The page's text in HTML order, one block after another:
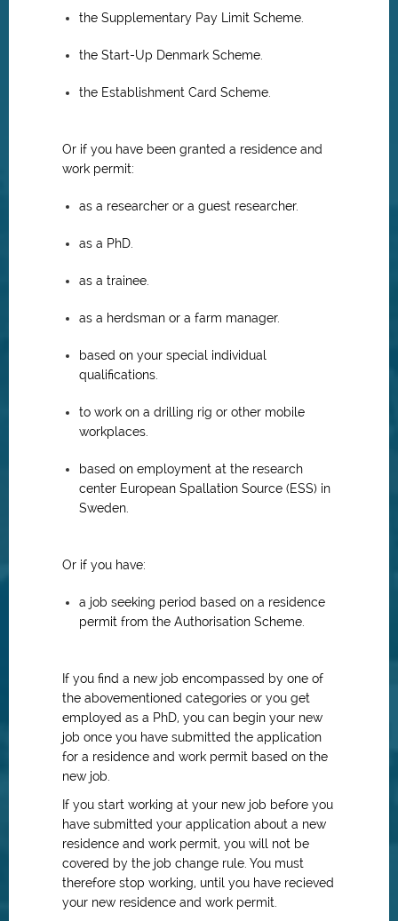
the Supplementary Pay Limit Scheme.
the Start-Up Denmark Scheme.
the Establishment Card Scheme.
Or if you have been granted a residence and
work permit:
as a researcher or a guest researcher.
as a PhD.
as a trainee.
as a herdsman or a farm manager.
based on your special individual
qualifications.
to work on a drilling rig or other mobile
workplaces.
based on employment at the research
center European Spallation Source (ESS) in
Sweden.
Or if you have:
a job seeking period based on a residence
permit from the Authorisation Scheme.
If you find a new job encompassed by one of
the abovementioned categories or you get
employed as a PhD, you can begin your new
job once you have submitted the application
for a residence and work permit based on the
new job.
If you start working at your new job before you
have submitted your application about a new
residence and work permit, you will not be
covered by the job change rule. You must
therefore stop working, until you have recieved
your new residence and work permit.